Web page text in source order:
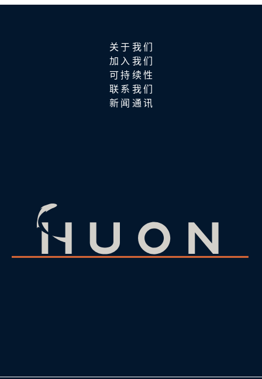
关于我们
加入我们
可持续性
联系我们
新闻通讯